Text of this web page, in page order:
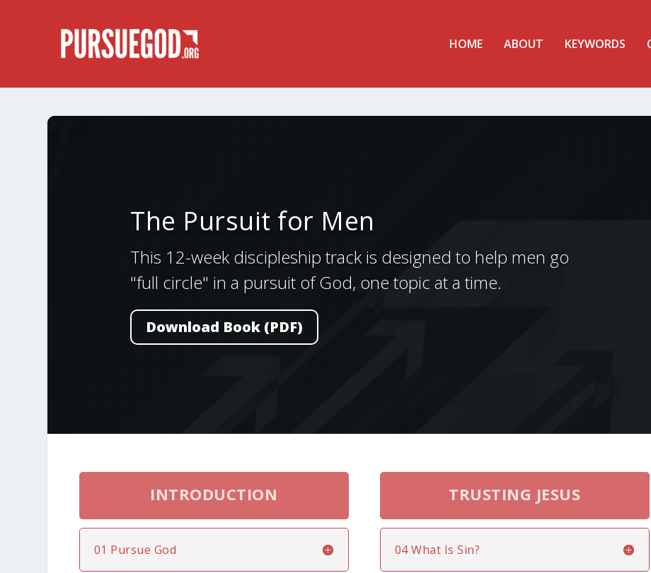
HOME ABOUT KEYWORDS
The Pursuit for Men
This 12-week discipleship track is designed to help men go
"full circle" in a pursuit of God, one topic at a time.
Download Book (PDF)
INTRODUCTION
01 Pursue God
TRUSTING JESUS
04 What Is Sin?